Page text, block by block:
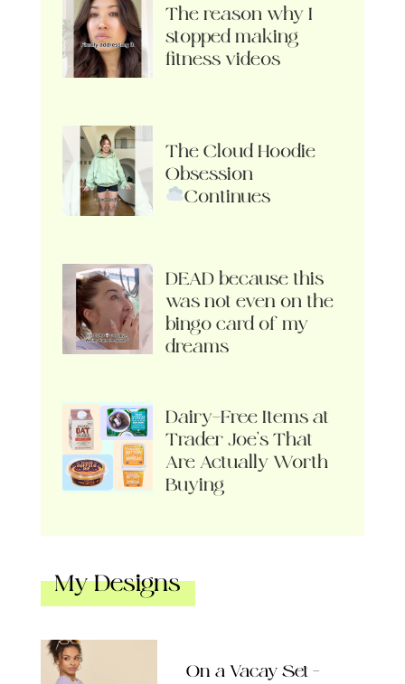
The reason why I
stopped making
fitness videos
The Cloud Hoodie
Obsession
Continues
DEAD because this
was not even on the
bingo card of my
dreams
Dairy-Free Items at
Trader Joe’s That
Are Actually Worth
Buying
My Designs
On a Vacay Set –